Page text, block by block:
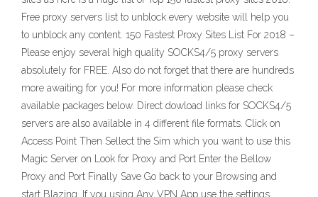
Free proxy servers list to unblock every website will help you
to unblock any content. 150 Fastest Proxy Sites List For 2018 –
Please enjoy several high quality SOCKS4/5 proxy servers
absolutely for FREE. Also do not forget that there are hundreds
more awaiting for you! For more information please check
available packages below. Direct dowload links for SOCKS4/5
servers are also available in 4 different file formats. Click on
Access Point Then Sellect the Sim which you want to use this
Magic Server on Look for Proxy and Port Enter the Bellow
Proxy and Port Finally Save Go back to your Browsing and
start Blazing. If you using Any VPN App use the settings